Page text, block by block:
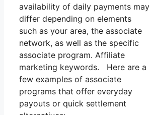
availability of daily payments may
differ depending on elements
such as your area, the associate
network, as well as the specific
associate program. Affiliate
marketing keywords. Here are a
few examples of associate
programs that offer everyday
payouts or quick settlement